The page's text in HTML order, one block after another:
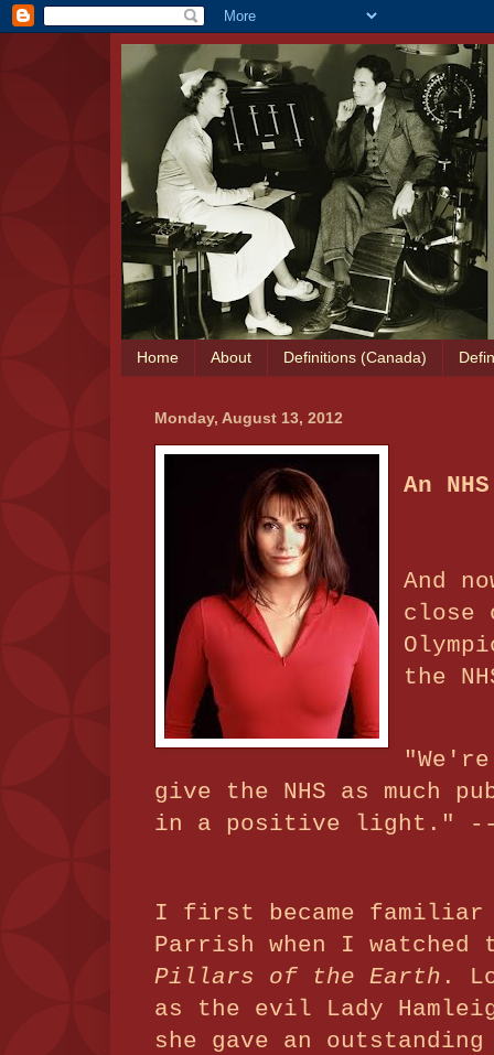
Home About Definitions (Canada)
Monday, August 13, 2012
An
And
close
the
give the NHS as much
in a positive light." --
I first became familiar
Parrish when I watched
Pillars of the Earth .
as the evil Lady
she gave an outstanding